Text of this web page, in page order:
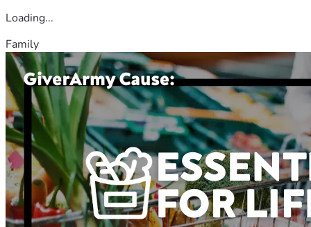
Loading...
Family